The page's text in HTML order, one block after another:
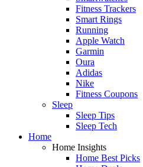
Fitness Trackers
Smart Rings
Running
Apple Watch
Garmin
Oura
Adidas
Nike
Fitness Coupons
Sleep
Sleep Tips
Sleep Tech
Home
Home Insights
Home Best Picks